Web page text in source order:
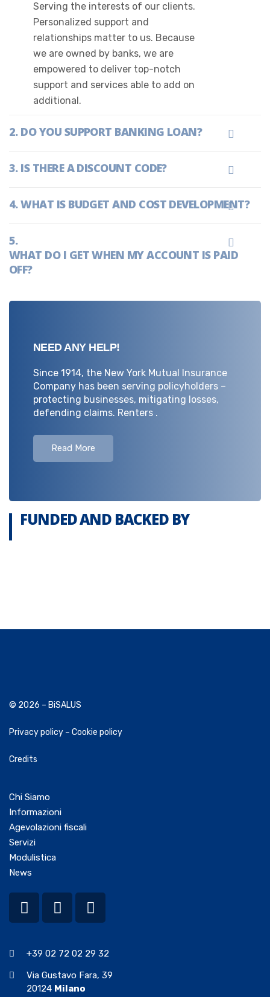
Serving the interests of our clients.
Personalized support and
relationships matter to us. Because
we are owned by banks, we are
empowered to deliver top-notch
support and services able to add on
additional.
DO YOU SUPPORT BANKING LOAN?
IS THERE A DISCOUNT CODE?
WHAT IS BUDGET AND COST DEVELOPMENT?
WHAT DO I GET WHEN MY ACCOUNT IS PAID
OFF?
NEED ANY HELP!
Since 1914, the New York Mutual Insurance
Company has been serving policyholders –
protecting businesses, mitigating losses,
defending claims. Renters .
Read More
FUNDED AND BACKED BY
© 2026 – BiSALUS
Privacy policy – Cookie policy
Credits
Chi Siamo
Informazioni
Agevolazioni fiscali
Servizi
Modulistica
News
+39 02 72 02 29 32
Via Gustavo Fara, 39
20124 Milano